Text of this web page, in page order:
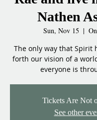
Nathen
Sun, Nov 15
  |
The only way that Spirit
forth our vision of a
everyone is
Tickets Are Not
See other